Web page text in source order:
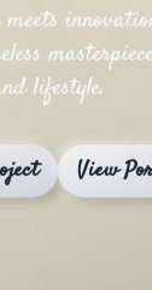
meets
lifestyle.
View